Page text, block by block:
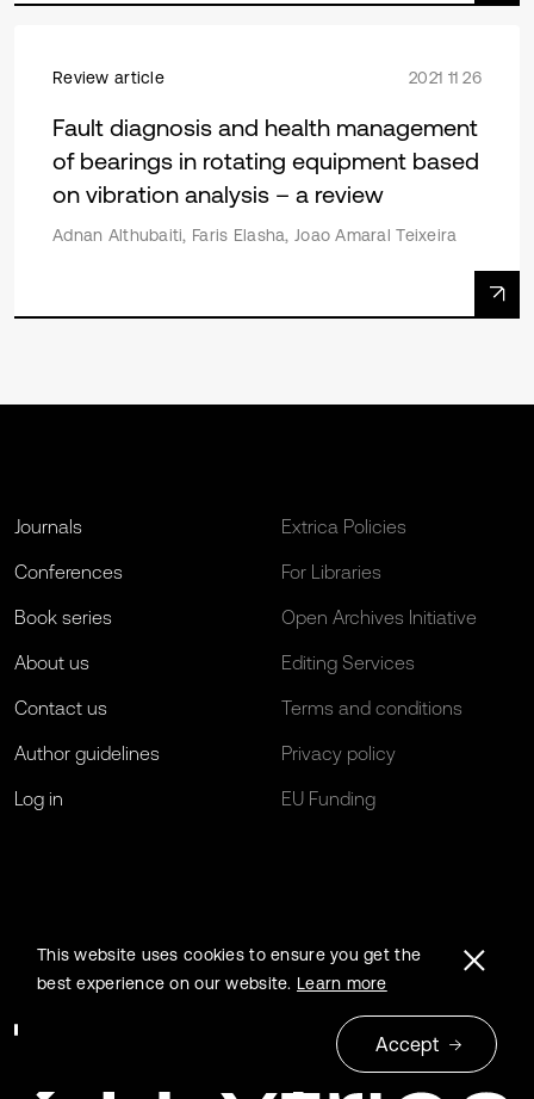
Review article 2021 11 26
Fault diagnosis and health management
of bearings in rotating equipment based
on vibration analysis – a review
Adnan Althubaiti, Faris Elasha, Joao Amaral Teixeira
Journals
Conferences
Book series
About us
Contact us
Author guidelines
Log in
Extrica Policies
For Libraries
Open Archives Initiative
Editing Services
Terms and conditions
Privacy policy
EU Funding
This website uses cookies to ensure you get the
best experience on our website. Learn more
Accept